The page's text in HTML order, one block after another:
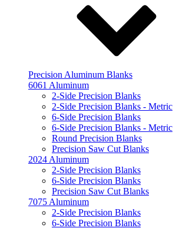
Precision Aluminum Blanks
6061 Aluminum
2-Side Precision Blanks
2-Side Precision Blanks - Metric
6-Side Precision Blanks
6-Side Precision Blanks - Metric
Round Precision Blanks
Precision Saw Cut Blanks
2024 Aluminum
2-Side Precision Blanks
6-Side Precision Blanks
Precision Saw Cut Blanks
7075 Aluminum
2-Side Precision Blanks
6-Side Precision Blanks